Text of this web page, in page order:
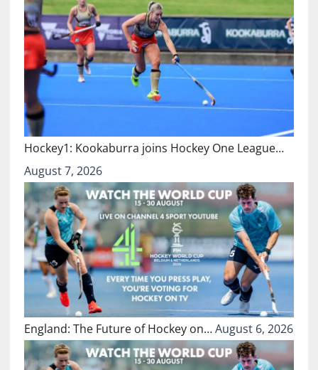
Hockey1: Kookaburra joins Hockey One League…
August 7, 2026
England: The Future of Hockey on…August 6, 2026